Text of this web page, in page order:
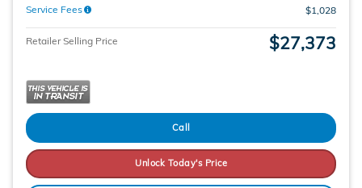
Service Fees
$1,028
Retailer Selling Price $27,373
Call
Unlock Today's Price